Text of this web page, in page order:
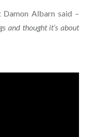
Damon Albarn said –
and thought it’s about